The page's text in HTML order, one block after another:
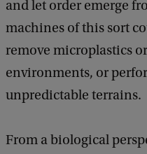
and let order emerge
machines of this sort
remove microplastics
environments, or
unpredictable terrains.
From a biological